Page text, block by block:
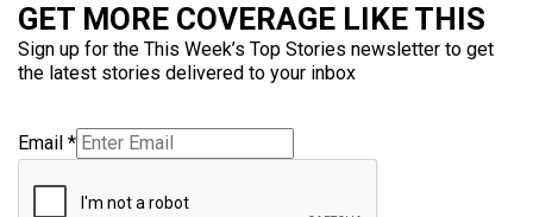
GET MORE COVERAGE LIKE THIS
Sign up for the This Week’s Top Stories newsletter to get
the latest stories delivered to your inbox
Email *